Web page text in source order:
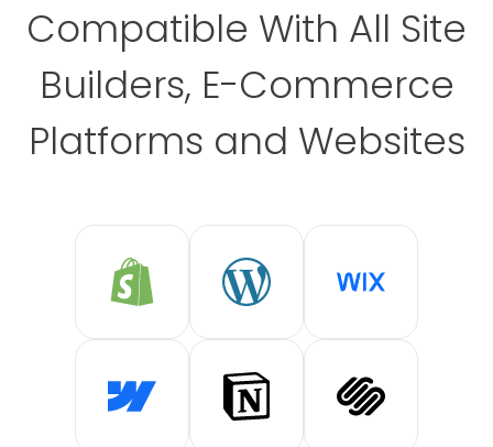
Compatible With All Site
Builders, E-Commerce
Platforms and Websites